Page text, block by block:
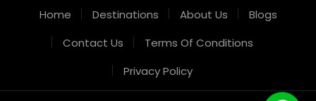
Home Destinations About Us
Blogs
Contact Us
Terms Of Conditions
Privacy Policy